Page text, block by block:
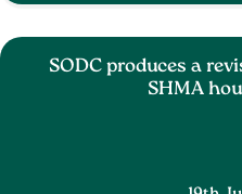
SODC produces a
SHMA